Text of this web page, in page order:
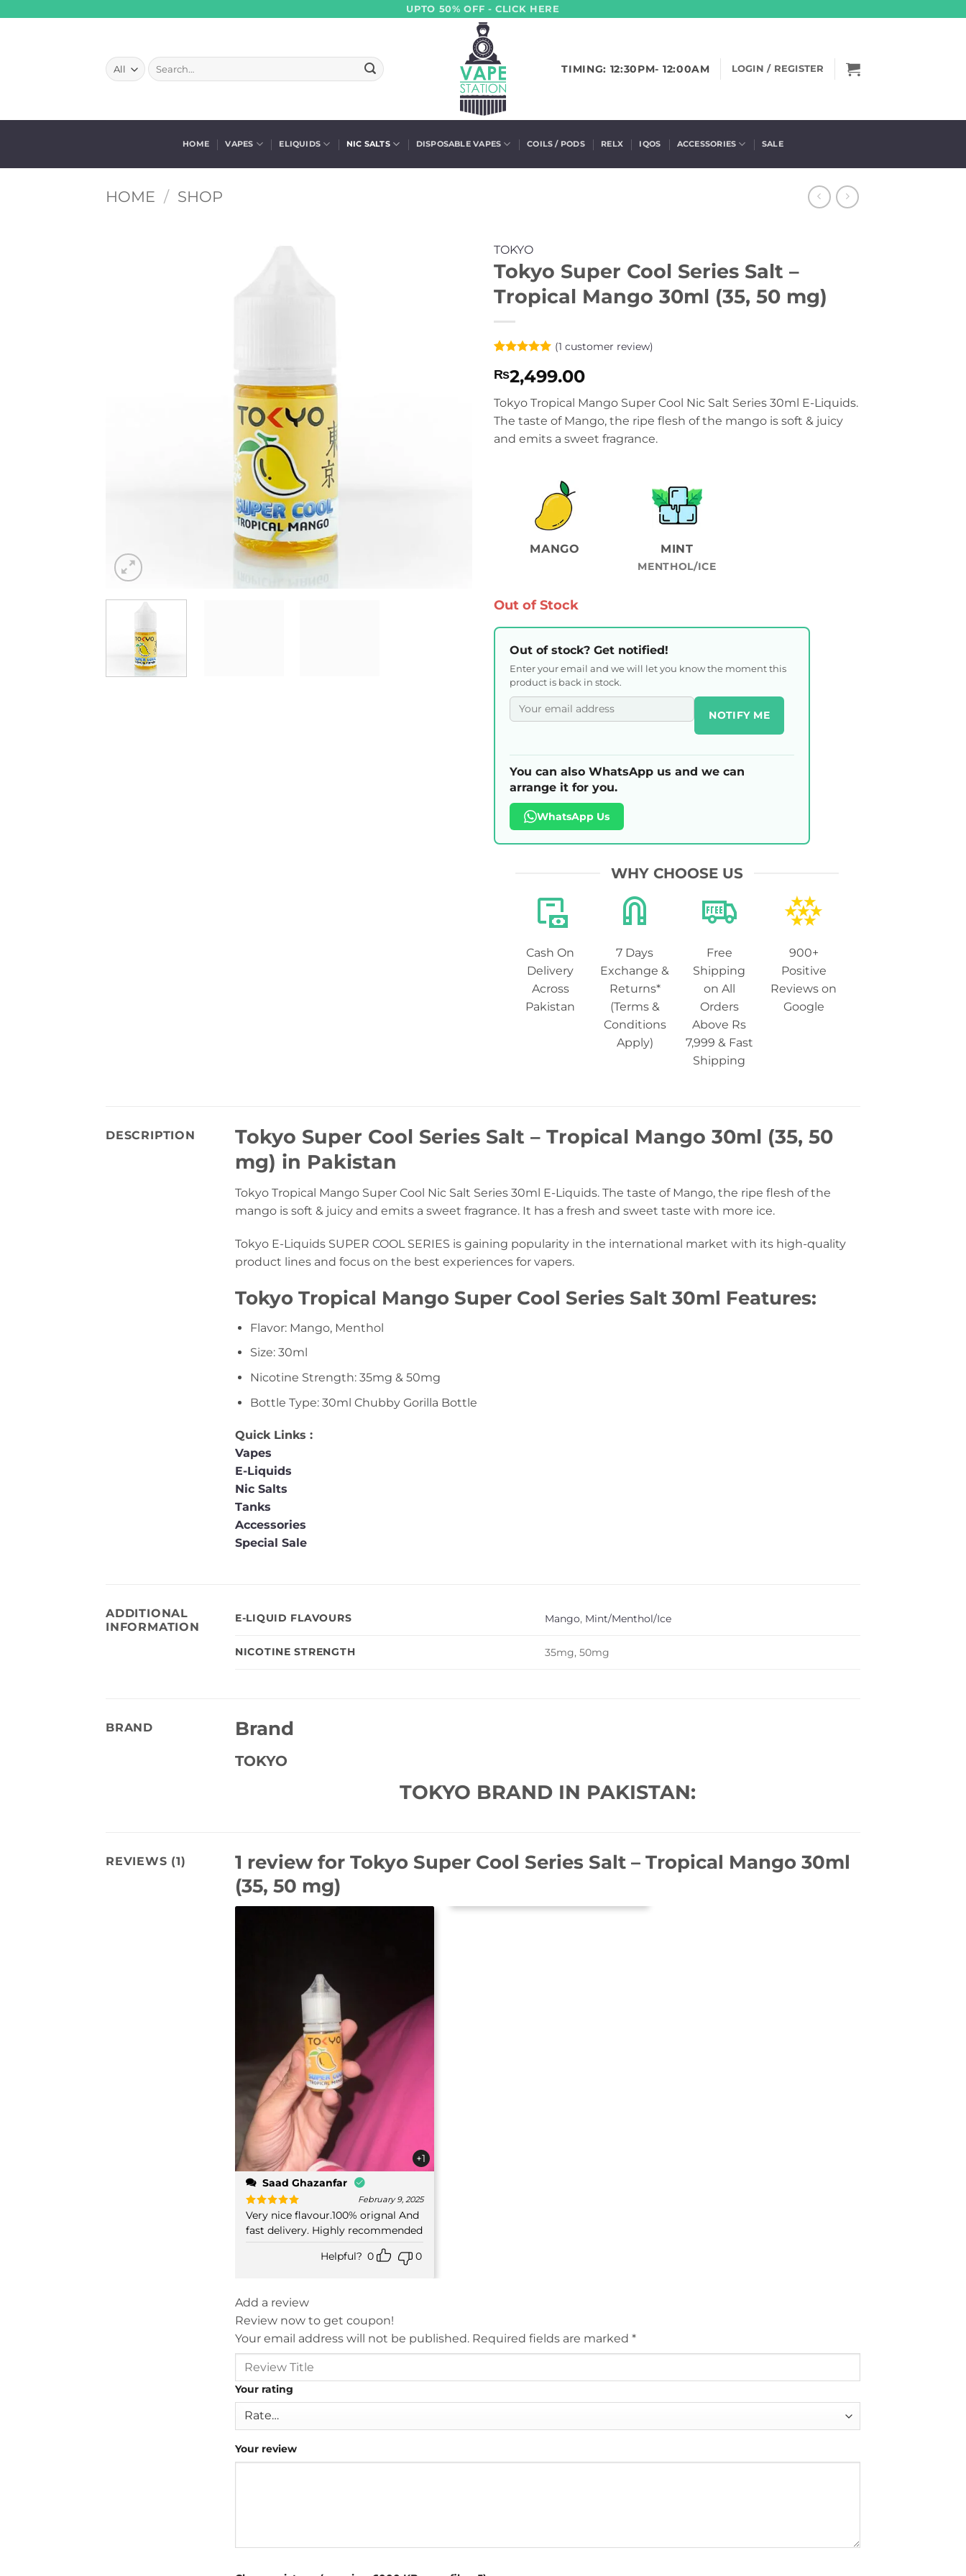
UPTO 50% OFF - CLICK HERE
Search
for:
TIMING: 12:30PM- 12:00AM LOGIN / REGISTER
HOME VAPES ELIQUIDS NIC SALTS DISPOSABLE VAPES COILS / PODS RELX IQOS ACCESSORIES SALE
HOME / SHOP
TOKYO
Tokyo Super Cool Series Salt –
Tropical Mango 30ml (35, 50 mg)
out of 5
based on
customer
rating
(1 customer review)
₨2,499.00
Tokyo Tropical Mango Super Cool Nic Salt Series 30ml E-Liquids.
The taste of Mango, the ripe flesh of the mango is soft & juicy
and emits a sweet fragrance.
MANGO MINT
MENTHOL/ICE
Out of Stock
Out of stock? Get notified!
Enter your email and we will let you know the moment this
product is back in stock.
NOTIFY ME
You can also WhatsApp us and we can
arrange it for you.
WhatsApp Us
WHY CHOOSE US
Cash On
Delivery
Across
Pakistan
7 Days
Exchange &
Returns*
(Terms &
Conditions
Apply)
Free
Shipping
on All
Orders
Above Rs
7,999 & Fast
Shipping
900+
Positive
Reviews on
Google
DESCRIPTION
Tokyo Super Cool Series Salt – Tropical Mango 30ml (35, 50
mg) in Pakistan
Tokyo Tropical Mango Super Cool Nic Salt Series 30ml E-Liquids. The taste of Mango, the ripe flesh of the
mango is soft & juicy and emits a sweet fragrance. It has a fresh and sweet taste with more ice.
Tokyo E-Liquids SUPER COOL SERIES is gaining popularity in the international market with its high-quality
product lines and focus on the best experiences for vapers.
Tokyo Tropical Mango Super Cool Series Salt 30ml Features:
Flavor: Mango, Menthol
Size: 30ml
Nicotine Strength: 35mg & 50mg
Bottle Type: 30ml Chubby Gorilla Bottle
Quick Links :
Vapes
E-Liquids
Nic Salts
Tanks
Accessories
Special Sale
ADDITIONAL
INFORMATION
E-LIQUID FLAVOURS Mango, Mint/Menthol/Ice
NICOTINE STRENGTH 35mg, 50mg
BRAND Brand
TOKYO
TOKYO BRAND IN PAKISTAN:
REVIEWS (1) 1 review for Tokyo Super Cool Series Salt – Tropical Mango 30ml
(35, 50 mg)
+1
Saad Ghazanfar
Rated5
out of 5
February 9, 2025
Very nice flavour.100% orignal And
fast delivery. Highly recommended
Helpful? 0 0
Add a review
Review now to get coupon!
Your email address will not be published. Required fields are marked *
Your rating
Your review